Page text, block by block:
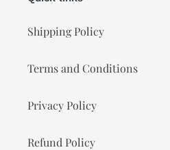
Shipping Policy
Terms and Conditions
Privacy Policy
Refund Policy